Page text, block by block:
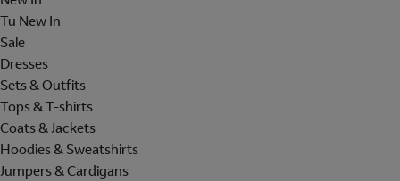
Tu New In
Sale
Dresses
Sets & Outfits
Tops & T-shirts
Coats & Jackets
Hoodies & Sweatshirts
Jumpers & Cardigans